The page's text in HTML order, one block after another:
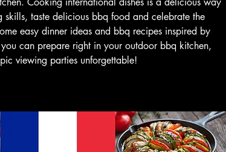
taste delicious bbq food and celebrate the
easy dinner ideas and bbq recipes inspired by
can prepare right in your outdoor bbq kitchen,
viewing parties unforgettable!